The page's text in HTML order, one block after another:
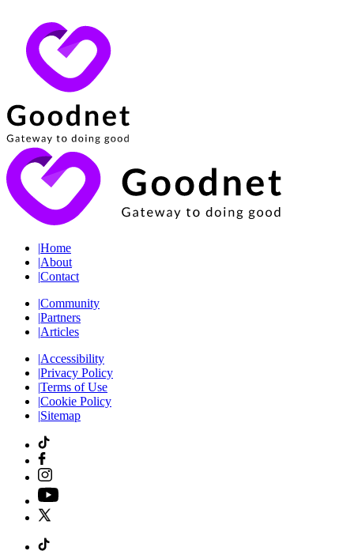
|Home
|About
|Contact
|Community
|Partners
|Articles
|Accessibility
|Privacy Policy
|Terms of Use
|Cookie Policy
|Sitemap